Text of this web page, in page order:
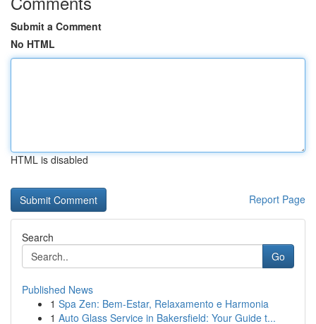
Submit a Comment
No HTML
HTML is disabled
Report Page
Search
Go
Published News
1 Spa Zen: Bem-Estar, Relaxamento e Harmonia
1 Auto Glass Service in Bakersfield: Your Guide t...